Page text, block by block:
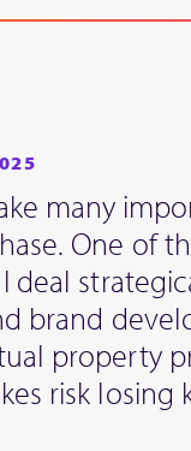
many
One of
deal
brand
property
risk losing